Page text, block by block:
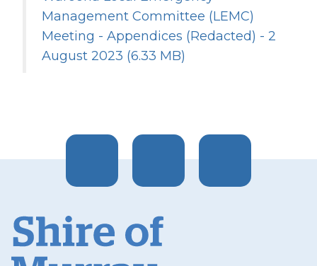
Management Committee (LEMC)
Meeting - Appendices (Redacted) - 2
August 2023 (6.33 MB)